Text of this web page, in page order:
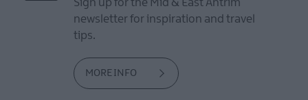
Sign up for the Mid & East Antrim
newsletter for inspiration and travel
tips.
MORE INFO